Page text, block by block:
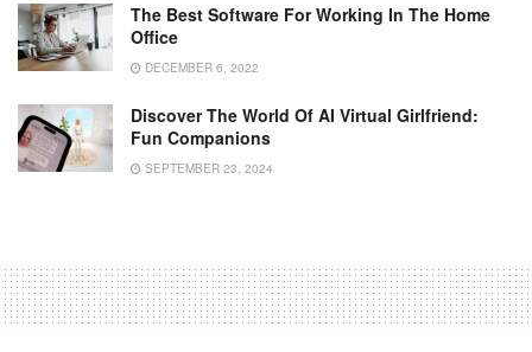
The Best Software For Working In The Home
Office
DECEMBER 6, 2022
Discover The World Of AI Virtual Girlfriend:
Fun Companions
SEPTEMBER 23, 2024